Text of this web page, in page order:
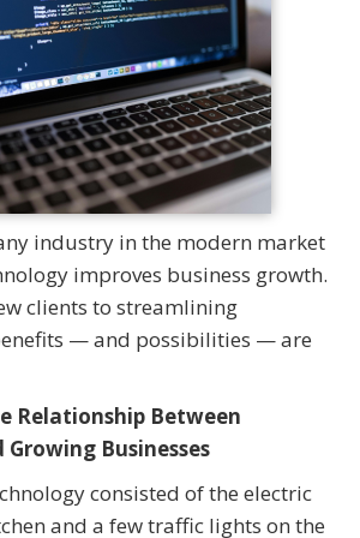
industry in the modern market
improves business growth.
clients to streamlining
— and possibilities — are
Relationship Between
Businesses
consisted of the electric
and a few traffic lights on the